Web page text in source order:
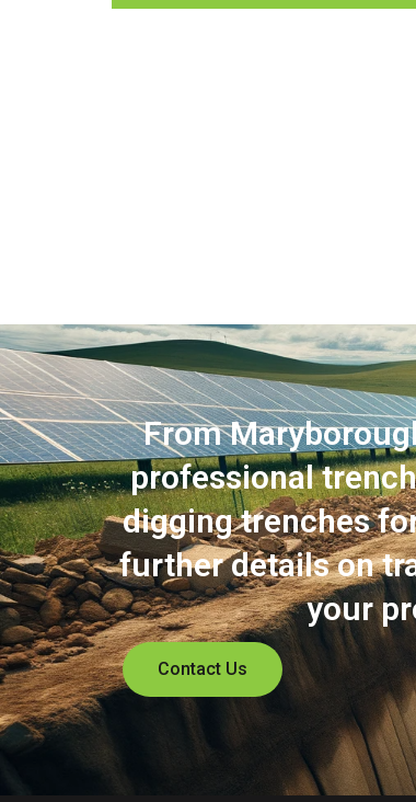
From
professional
digging trenches
further details on
your
Contact Us